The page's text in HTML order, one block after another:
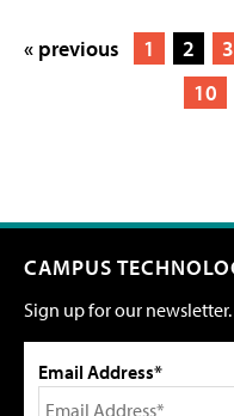
« previous 1 2 3
10
CAMPUS
Sign up for our newsletter.
Email Address*